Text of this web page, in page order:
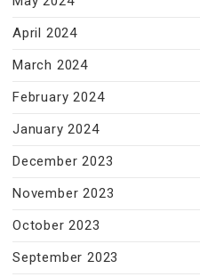
April 2024
March 2024
February 2024
January 2024
December 2023
November 2023
October 2023
September 2023